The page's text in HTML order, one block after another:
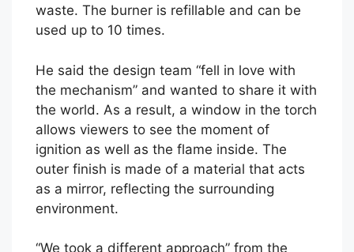
waste. The burner is refillable and can be
used up to 10 times.
He said the design team “fell in love with
the mechanism” and wanted to share it with
the world. As a result, a window in the torch
allows viewers to see the moment of
ignition as well as the flame inside. The
outer finish is made of a material that acts
as a mirror, reflecting the surrounding
environment.
“We took a different approach” from the